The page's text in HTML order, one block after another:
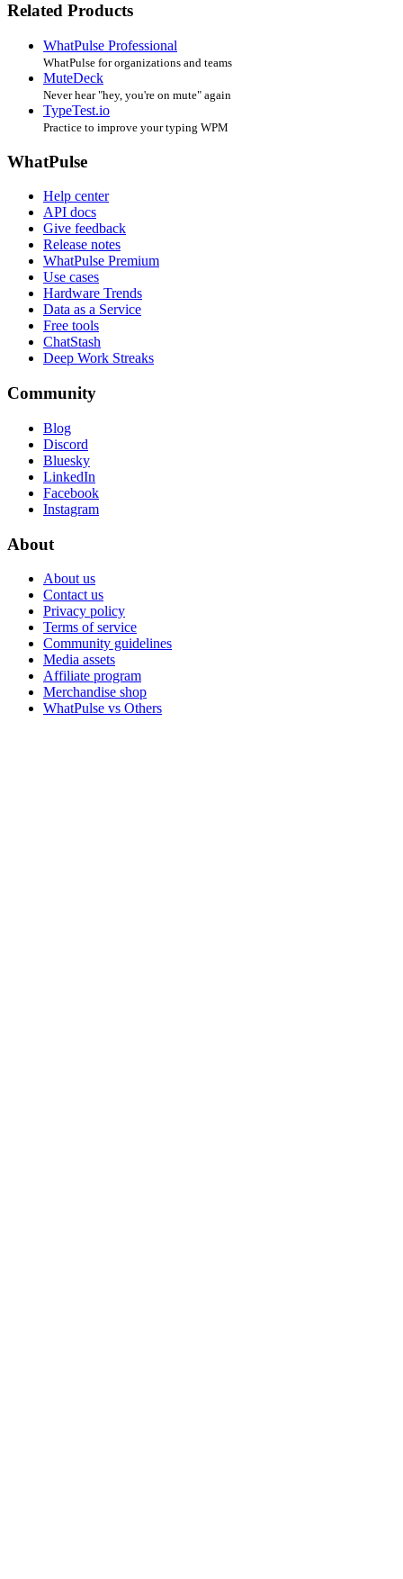
Related Products
WhatPulse Professional
WhatPulse for organizations and teams
MuteDeck
Never hear "hey, you're on mute" again
TypeTest.io
Practice to improve your typing WPM
WhatPulse
Help center
API docs
Give feedback
Release notes
WhatPulse Premium
Use cases
Hardware Trends
Data as a Service
Free tools
ChatStash
Deep Work Streaks
Community
Blog
Discord
Bluesky
LinkedIn
Facebook
Instagram
About
About us
Contact us
Privacy policy
Terms of service
Community guidelines
Media assets
Affiliate program
Merchandise shop
WhatPulse vs Others